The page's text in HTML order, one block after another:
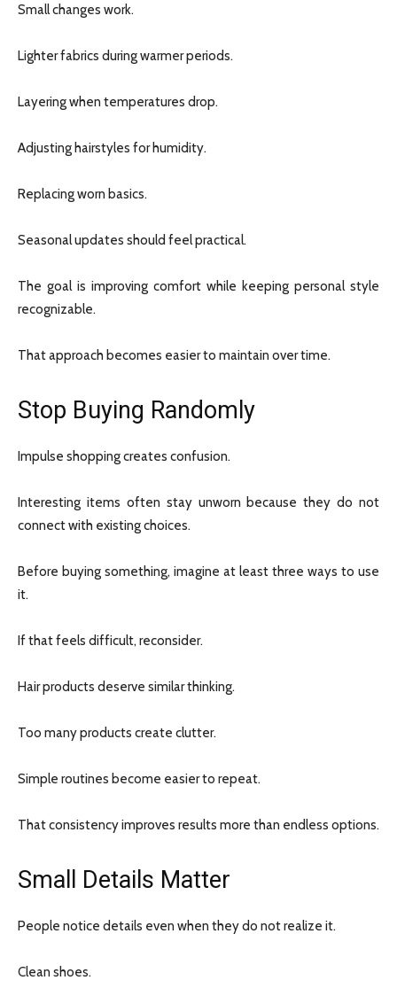
Small changes work.
Lighter fabrics during warmer periods.
Layering when temperatures drop.
Adjusting hairstyles for humidity.
Replacing worn basics.
Seasonal updates should feel practical.
The goal is improving comfort while keeping personal style
recognizable.
That approach becomes easier to maintain over time.
Stop Buying Randomly
Impulse shopping creates confusion.
Interesting items often stay unworn because they do not
connect with existing choices.
Before buying something, imagine at least three ways to use
it.
If that feels difficult, reconsider.
Hair products deserve similar thinking.
Too many products create clutter.
Simple routines become easier to repeat.
That consistency improves results more than endless options.
Small Details Matter
People notice details even when they do not realize it.
Clean shoes.